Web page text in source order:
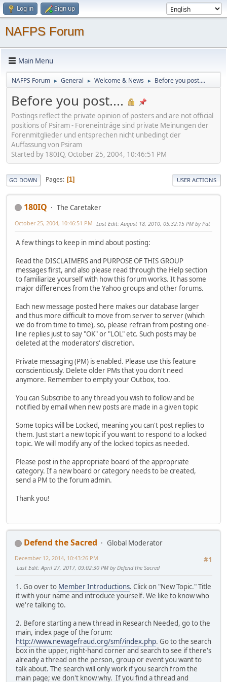
Log in Sign up
NAFPS Forum
Main Menu
NAFPS Forum ► General ► Welcome & News ► Before you post....
Before you post....
Postings reflect the private opinion of posters and are not official
positions of Psiram - Foreneinträge sind private Meinungen der
Forenmitglieder und entsprechen nicht unbedingt der
Auffassung von Psiram
Started by 180IQ, October 25, 2004, 10:46:51 PM
GO DOWN Pages 1 USER ACTIONS
180IQ The Caretaker
October 25, 2004, 10:46:51 PM Last Edit: August 18, 2010, 05:32:15 PM by Pat
A few things to keep in mind about posting:
Read the DISCLAIMERS and PURPOSE OF THIS GROUP
messages first, and also please read through the Help section
to familiarize yourself with how this forum works. It has some
major differences from the Yahoo groups and other forums.
Each new message posted here makes our database larger
and thus more difficult to move from server to server (which
we do from time to time), so, please refrain from posting one-
line replies just to say "OK" or "LOL" etc. Such posts may be
deleted at the moderators' discretion.
Private messaging (PM) is enabled. Please use this feature
conscientiously. Delete older PMs that you don't need
anymore. Remember to empty your Outbox, too.
You can Subscribe to any thread you wish to follow and be
notified by email when new posts are made in a given topic
Some topics will be Locked, meaning you can't post replies to
them. Just start a new topic if you want to respond to a locked
topic. We will modify any of the locked topics as needed.
Please post in the appropriate board of the appropriate
category. If a new board or category needs to be created,
send a PM to the forum admin.
Thank you!
Defend the Sacred
Global Moderator
#1
December 12, 2014, 10:43:26 PM
Last Edit: April 27, 2017, 09:02:30 PM by Defend the Sacred
1. Go over to Member Introductions. Click on "New Topic." Title
it with your name and introduce yourself. We like to know who
we're talking to.
2. Before starting a new thread in Research Needed, go to the
main, index page of the forum:
http://www.newagefraud.org/smf/index.php. Go to the search
box in the upper, right-hand corner and search to see if there's
already a thread on the person, group or event you want to
talk about. The search will only work if you search from the
main page; we don't know why. If you find a thread and